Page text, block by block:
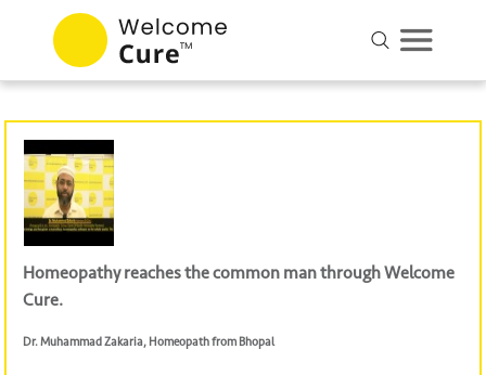
Homeopathy reaches the common man through Welcome
Cure.
Dr. Muhammad Zakaria, Homeopath from Bhopal